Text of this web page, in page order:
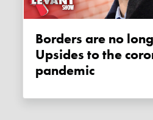
Borders are no longer racist:
Upsides to the
pandemic